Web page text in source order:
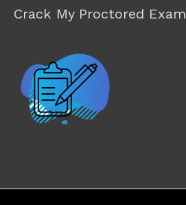
Crack My Proctored Exam